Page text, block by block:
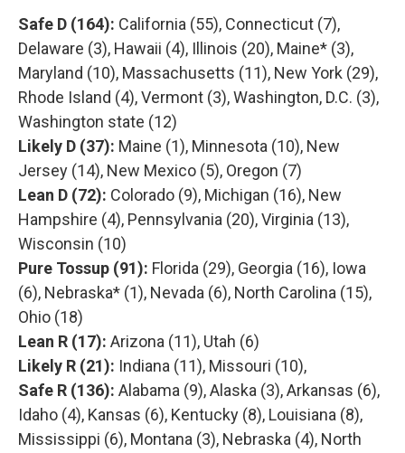
Safe D (164): California (55), Connecticut (7),
Delaware (3), Hawaii (4), Illinois (20), Maine* (3),
Maryland (10), Massachusetts (11), New York (29),
Rhode Island (4), Vermont (3), Washington, D.C. (3),
Washington state (12)
Likely D (37): Maine (1), Minnesota (10), New
Jersey (14), New Mexico (5), Oregon (7)
Lean D (72): Colorado (9), Michigan (16), New
Hampshire (4), Pennsylvania (20), Virginia (13),
Wisconsin (10)
Pure Tossup (91): Florida (29), Georgia (16), Iowa
(6), Nebraska* (1), Nevada (6), North Carolina (15),
Ohio (18)
Lean R (17): Arizona (11), Utah (6)
Likely R (21): Indiana (11), Missouri (10),
Safe R (136): Alabama (9), Alaska (3), Arkansas (6),
Idaho (4), Kansas (6), Kentucky (8), Louisiana (8),
Mississippi (6), Montana (3), Nebraska (4), North